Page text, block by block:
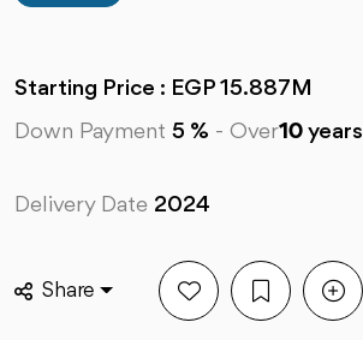
Starting Price : EGP 15.887M
Down Payment 5 % - Over10 years
Delivery Date 2024
Share